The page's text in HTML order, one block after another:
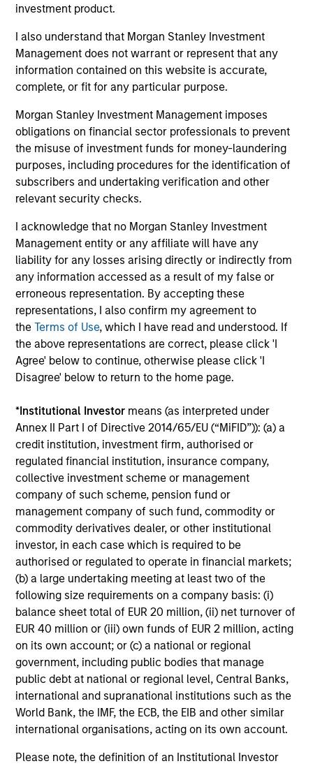
investment product.
I also understand that Morgan Stanley Investment
Management does not warrant or represent that any
information contained on this website is accurate,
complete, or fit for any particular purpose.
Morgan Stanley Investment Management imposes
obligations on financial sector professionals to prevent
the misuse of investment funds for money-laundering
purposes, including procedures for the identification of
subscribers and undertaking verification and other
relevant security checks.
I acknowledge that no Morgan Stanley Investment
Management entity or any affiliate will have any
liability for any losses arising directly or indirectly from
any information accessed as a result of my false or
erroneous representation. By accepting these
representations, I also confirm my agreement to
theTerms of Use, which I have read and understood. If
the above representations are correct, please click 'I
Agree' below to continue, otherwise please click 'I
Disagree' below to return to the home page.
*Institutional Investor means (as interpreted under
Annex II Part I of Directive 2014/65/EU (“MiFID”)): (a) a
credit institution, investment firm, authorised or
regulated financial institution, insurance company,
collective investment scheme or management
company of such scheme, pension fund or
management company of such fund, commodity or
commodity derivatives dealer, or other institutional
investor, in each case which is required to be
authorised or regulated to operate in financial markets;
(b) a large undertaking meeting at least two of the
following size requirements on a company basis: (i)
balance sheet total of EUR 20 million, (ii) net turnover of
EUR 40 million or (iii) own funds of EUR 2 million, acting
on its own account; or (c) a national or regional
government, including public bodies that manage
public debt at national or regional level, Central Banks,
international and supranational institutions such as the
World Bank, the IMF, the ECB, the EIB and other similar
international organisations, acting on its own account.
Please note, the definition of an Institutional Investor
Our dedicated team offers client-focused
resources and expertise with technology-
based support and solutions.
Investment solutions
Strategies to meet a range of investor
cash-management needs – from liquidity
and money markets to ultra-short funds and
customized solutions.
Morgan Stanley Liquidity
Funds